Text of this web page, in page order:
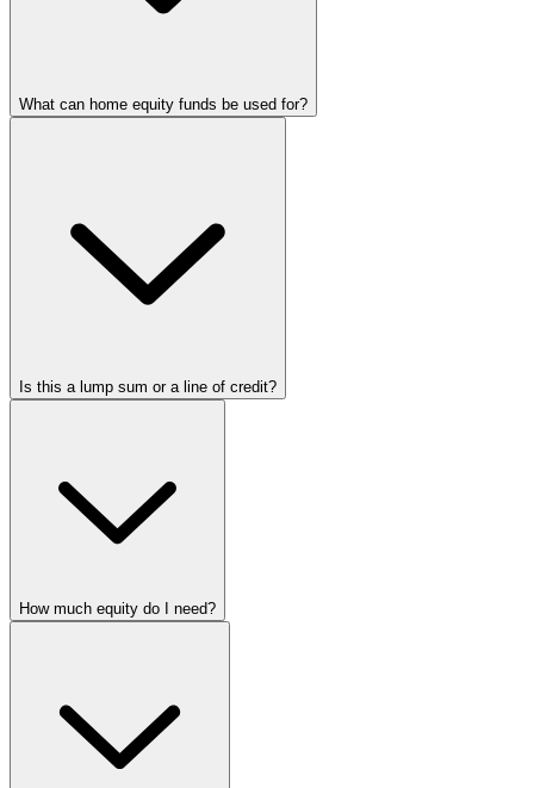
What can home equity funds be used for?
Is this a lump sum or a line of credit?
How much equity do I need?